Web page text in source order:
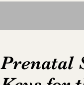
Prenatal